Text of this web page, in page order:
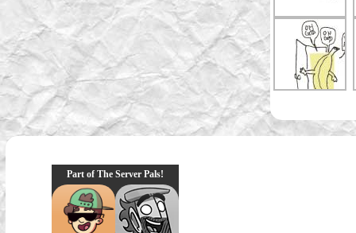
Part of The Server Pals!